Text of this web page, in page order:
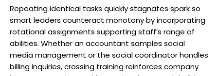
Repeating identical tasks quickly stagnates spark so
smart leaders counteract monotony by incorporating
rotational assignments supporting staff’s range of
abilities. Whether an accountant samples social
media management or the social coordinator handles
billing inquiries, crossing training reinforces company